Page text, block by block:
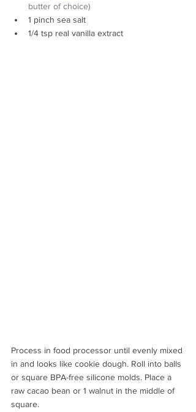
butter of choice)
1 pinch sea salt
1/4 tsp real vanilla extract
Process in food processor until evenly mixed
in and looks like cookie dough. Roll into balls
or square BPA-free silicone molds. Place a
raw cacao bean or 1 walnut in the middle of
square.